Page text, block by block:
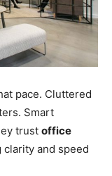
pace. Cluttered
Smart
trust office
clarity and speed